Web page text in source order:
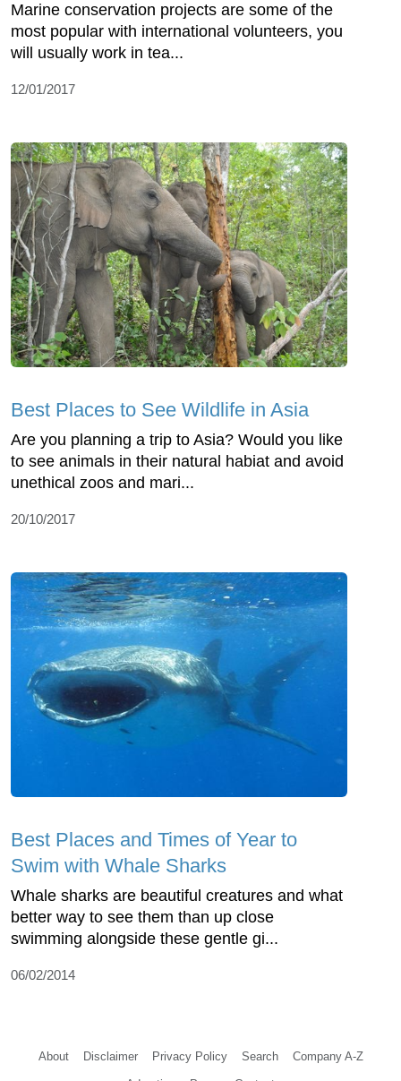
Marine conservation projects are some of the
most popular with international volunteers, you
will usually work in tea...
12/01/2017
Best Places to See Wildlife in Asia
Are you planning a trip to Asia? Would you like
to see animals in their natural habiat and avoid
unethical zoos and mari...
20/10/2017
Best Places and Times of Year to
Swim with Whale Sharks
Whale sharks are beautiful creatures and what
better way to see them than up close
swimming alongside these gentle gi...
06/02/2014
About Disclaimer Privacy Policy Search Company A-Z